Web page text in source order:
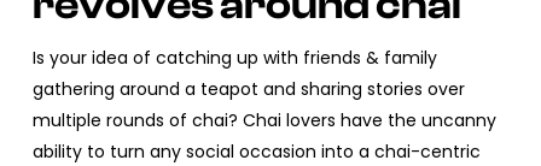
Is your idea of catching up with friends & family
gathering around a teapot and sharing stories over
multiple rounds of chai? Chai lovers have the uncanny
ability to turn any social occasion into a chai-centric